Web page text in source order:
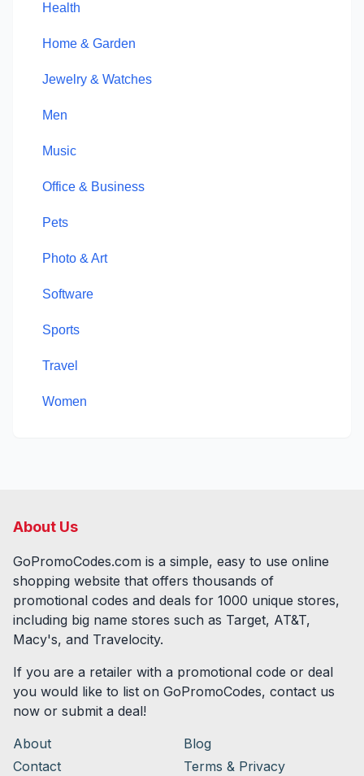
Health
Home & Garden
Jewelry & Watches
Men
Music
Office & Business
Pets
Photo & Art
Software
Sports
Travel
Women
About Us
GoPromoCodes.com is a simple, easy to use online
shopping website that offers thousands of
promotional codes and deals for 1000 unique stores,
including big name stores such as Target, AT&T,
Macy's, and Travelocity.
If you are a retailer with a promotional code or deal
you would like to list on GoPromoCodes, contact us
now or submit a deal!
About
Blog
Contact
Terms & Privacy